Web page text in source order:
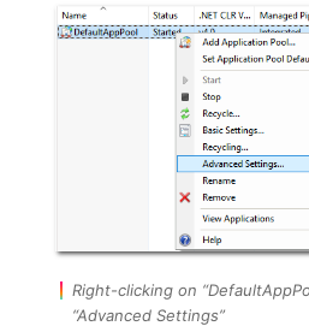
Right-clicking on
“Advanced Settings”